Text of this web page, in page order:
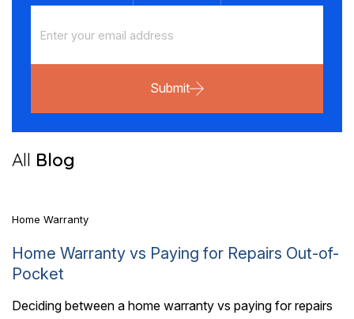
Submit
All Blog
5 Mins Read
Home Warranty
Home Warranty vs Paying for Repairs Out-of-
Pocket
Deciding between a home warranty vs paying for repairs